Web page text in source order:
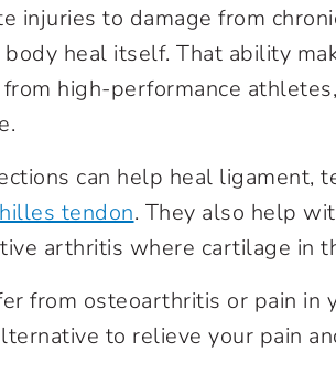
injuries to damage from
heal itself. That ability
high-performance
can help heal ligament,
tendon. They also help
arthritis where cartilage in
from osteoarthritis or pain in
to relieve your pain